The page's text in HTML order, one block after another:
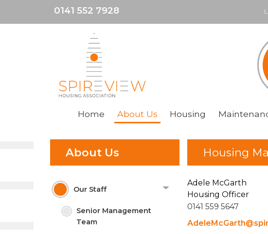
0141 552 7928
Home About Us Housing
About Us
Our Staff
Senior Management
Team
Housing
Adele McGarth
Housing Officer
0141 559 5647